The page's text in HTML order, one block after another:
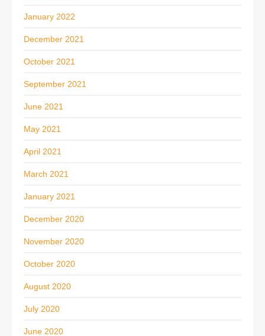
January 2022
December 2021
October 2021
September 2021
June 2021
May 2021
April 2021
March 2021
January 2021
December 2020
November 2020
October 2020
August 2020
July 2020
June 2020